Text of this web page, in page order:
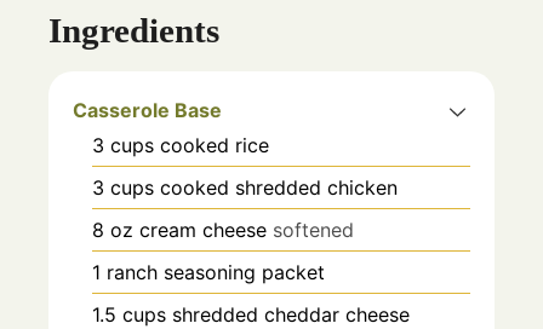
Ingredients
Casserole Base
3 cups cooked rice
3 cups cooked shredded chicken
8 oz cream cheese softened
1 ranch seasoning packet
1.5 cups shredded cheddar cheese